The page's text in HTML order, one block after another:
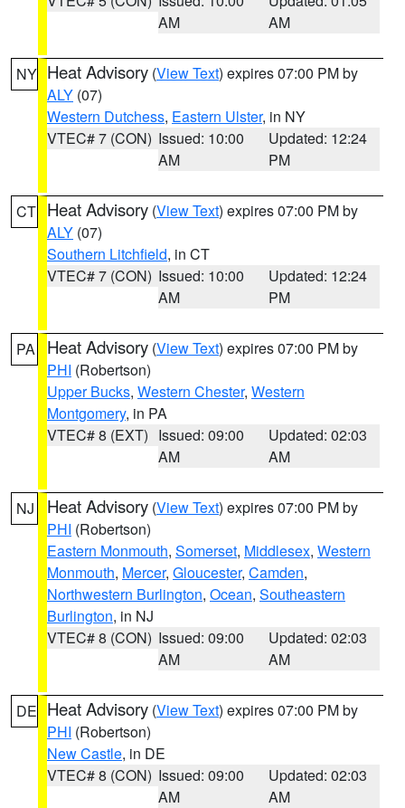
AM
AM
NY Heat Advisory (View Text) expires 07:00 PM by
ALY (07)
Western Dutchess, Eastern Ulster, in NY
VTEC# 7 (CON) Issued: 10:00
AM
Updated: 12:24
PM
CT Heat Advisory (View Text) expires 07:00 PM by
ALY (07)
Southern Litchfield, in CT
VTEC# 7 (CON) Issued: 10:00
AM
Updated: 12:24
PM
PA Heat Advisory (View Text) expires 07:00 PM by
PHI (Robertson)
Upper Bucks, Western Chester, Western
Montgomery, in PA
VTEC# 8 (EXT) Issued: 09:00
AM
Updated: 02:03
AM
NJ Heat Advisory (View Text) expires 07:00 PM by
PHI (Robertson)
Eastern Monmouth, Somerset, Middlesex, Western
Monmouth, Mercer, Gloucester, Camden,
Northwestern Burlington, Ocean, Southeastern
Burlington, in NJ
VTEC# 8 (CON) Issued: 09:00
AM
Updated: 02:03
AM
DE Heat Advisory (View Text) expires 07:00 PM by
PHI (Robertson)
New Castle, in DE
VTEC# 8 (CON) Issued: 09:00
AM
Updated: 02:03
AM